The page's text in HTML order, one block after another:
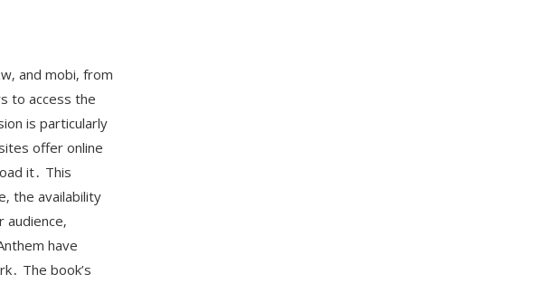
and mobi‚ from
to access the
is particularly
offer online
it․ This
the availability
have
The book’s